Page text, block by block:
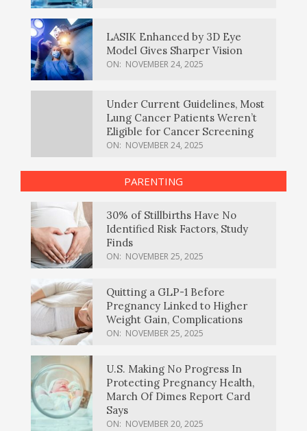
LASIK Enhanced by 3D Eye
Model Gives Sharper Vision
ON: NOVEMBER 24, 2025
Under Current Guidelines, Most
Lung Cancer Patients Weren’t
Eligible for Cancer Screening
ON: NOVEMBER 24, 2025
PARENTING
30% of Stillbirths Have No
Identified Risk Factors, Study
Finds
ON: NOVEMBER 25, 2025
Quitting a GLP-1 Before
Pregnancy Linked to Higher
Weight Gain, Complications
ON: NOVEMBER 25, 2025
U.S. Making No Progress In
Protecting Pregnancy Health,
March Of Dimes Report Card
Says
ON: NOVEMBER 20, 2025